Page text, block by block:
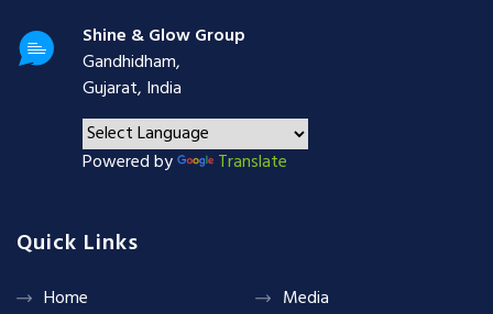
Shine & Glow Group
Gandhidham,
Gujarat, India
Powered by Translate
Quick Links
Home
Media